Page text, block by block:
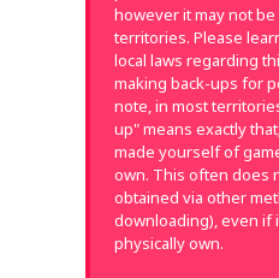
however it may not be
territories. Please
local laws regarding
making back-ups for
note, in most
up" means exactly
made yourself of
own. This often does
obtained via other
downloading), even if
physically own.